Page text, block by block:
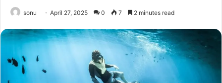
sonu April 27, 2025 0 7 2 minutes read